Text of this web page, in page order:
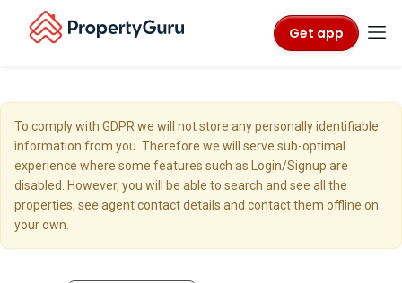
Get app
To comply with GDPR we will not store any personally identifiable
information from you. Therefore we will serve sub-optimal
experience where some features such as Login/Signup are
disabled. However, you will be able to search and see all the
properties, see agent contact details and contact them offline on
your own.